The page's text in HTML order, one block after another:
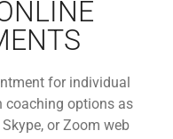
for individual
coaching options as
or Zoom web